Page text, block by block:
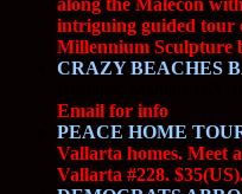
intriguing guided tour
Millennium Sculpture
CRAZY BEACHES
Email for info
PEACE HOME
Vallarta homes. Meet
Vallarta #228.